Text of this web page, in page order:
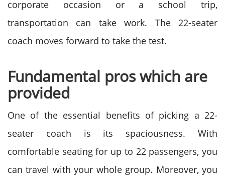
corporate occasion or a school trip,
transportation can take work. The 22-seater
coach moves forward to take the test.
Fundamental pros which are
provided
One of the essential benefits of picking a 22-
seater coach is its spaciousness. With
comfortable seating for up to 22 passengers, you
can travel with your whole group. Moreover, you